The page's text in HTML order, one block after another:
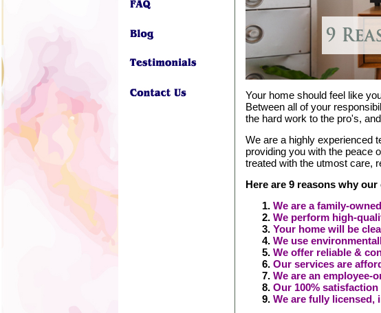
Your home should feel like
Between all of your
the hard work to the pro's,
We are a highly experienced
providing you with the peace
treated with the utmost care,
Here are 9 reasons why
We are a family-
We perform high-
Your home will be
We use
We offer reliable &
Our services are
We are an employee-
Our 100%
We are fully licensed,